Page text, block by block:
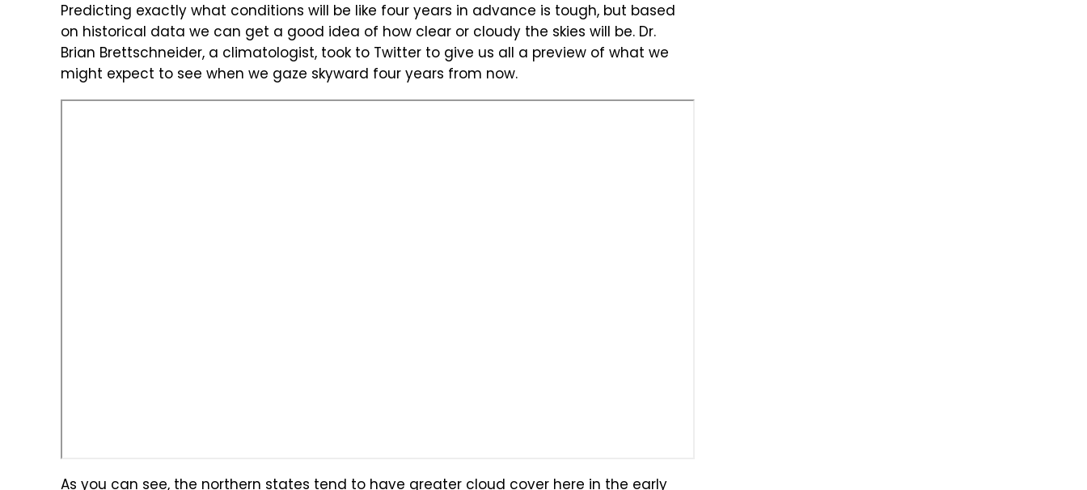
Predicting exactly what conditions will be like four years in advance is tough, but based
on historical data we can get a good idea of how clear or cloudy the skies will be. Dr.
Brian Brettschneider, a climatologist, took to Twitter to give us all a preview of what we
might expect to see when we gaze skyward four years from now.